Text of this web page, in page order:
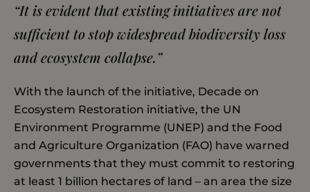
“It is evident that existing initiatives are not
sufficient to stop widespread biodiversity loss
and ecosystem collapse.”
With the launch of the initiative, Decade on
Ecosystem Restoration initiative, the UN
Environment Programme (UNEP) and the Food
and Agriculture Organization (FAO) have warned
governments that they must commit to restoring
at least 1 billion hectares of land – an area the size